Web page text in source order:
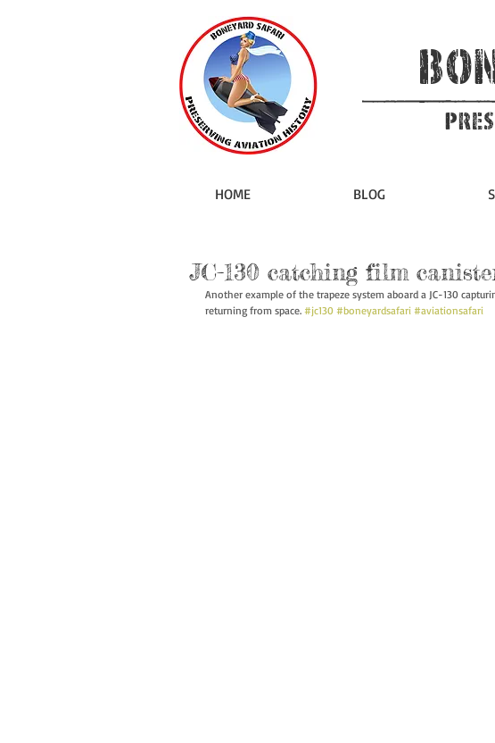
HOME BLOG
JC-130 catching film
Another example of the trapeze system aboard a JC-130
returning from space. #jc130 #boneyardsafari #aviationsafari